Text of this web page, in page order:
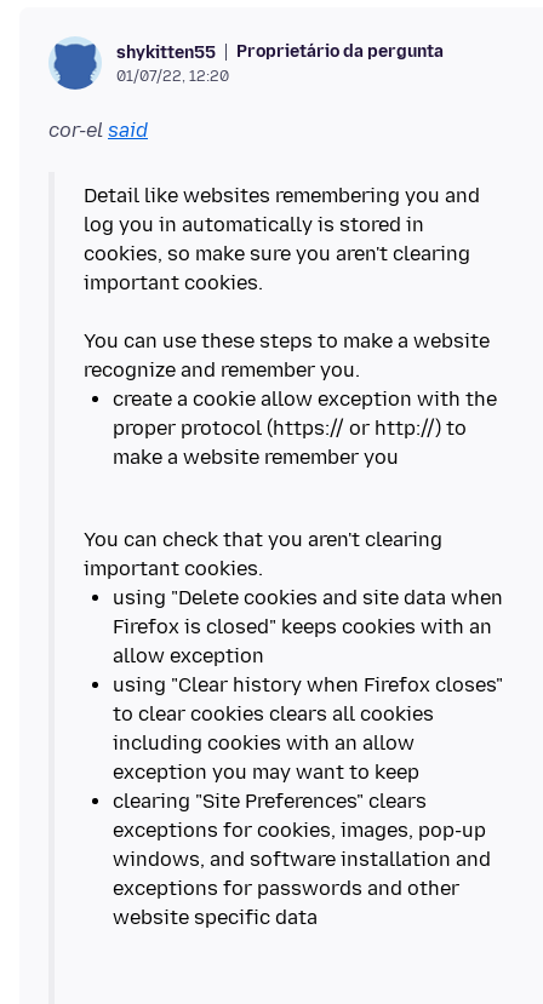
shykitten55 Proprietário da pergunta
01/07/22, 12:20
cor-el said
Detail like websites remembering you and
log you in automatically is stored in
cookies, so make sure you aren't clearing
important cookies.
You can use these steps to make a website
create a cookie allow exception with the
proper protocol (https:// or http://) to
You can check that you aren't clearing
using "Delete cookies and site data when
Firefox is closed" keeps cookies with an
using "Clear history when Firefox closes"
to clear cookies clears all cookies
including cookies with an allow
clearing "Site Preferences" clears
exceptions for cookies, images, pop-up
windows, and software installation and
exceptions for passwords and other